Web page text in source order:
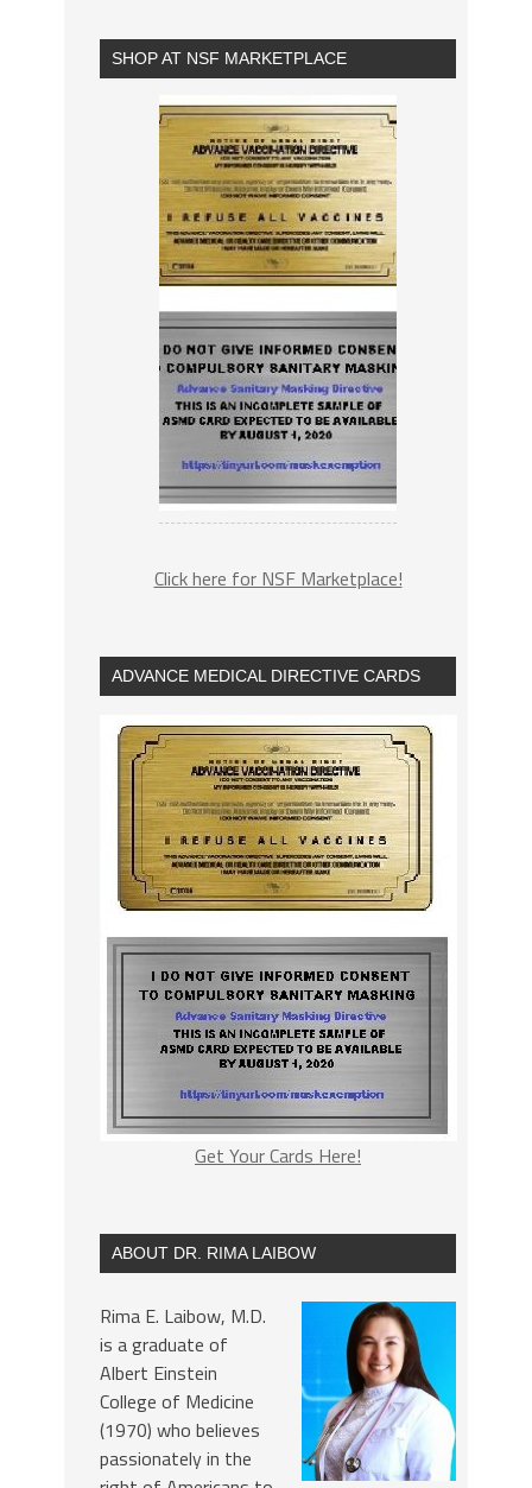
SHOP AT NSF MARKETPLACE
Click here for NSF Marketplace!
ADVANCE MEDICAL DIRECTIVE CARDS
Get Your Cards Here!
ABOUT DR. RIMA LAIBOW
Rima E. Laibow, M.D.
is a graduate of
Albert Einstein
College of Medicine
(1970) who believes
passionately in the